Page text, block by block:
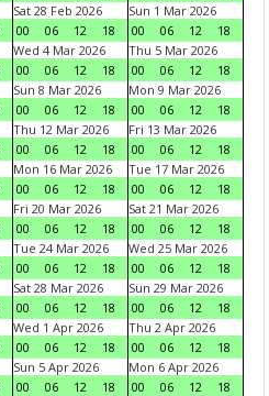
Sat 28 Feb 2026
00
06 12 18
Sun 1 Mar 2026
00
06 12
18
Wed 4 Mar 2026
00
06 12 18
Thu 5 Mar 2026
00
06 12
18
Sun 8 Mar 2026
00
06 12 18
Mon 9 Mar 2026
00
06 12
18
Thu 12 Mar 2026
00
06 12 18
Fri 13 Mar 2026
00
06 12
18
Mon 16 Mar 2026
00
06 12 18
Tue 17 Mar 2026
00
06 12
18
Fri 20 Mar 2026
00
06 12 18
Sat 21 Mar 2026
00
06 12
18
Tue 24 Mar 2026
00
06 12 18
Wed 25 Mar 2026
00
06 12
18
Sat 28 Mar 2026
00
06 12 18
Sun 29 Mar 2026
00
06 12
18
Wed 1 Apr 2026
00
06 12 18
Thu 2 Apr 2026
00
06 12
18
Sun 5 Apr 2026
00
06 12 18
Mon 6 Apr 2026
00
06 12
18